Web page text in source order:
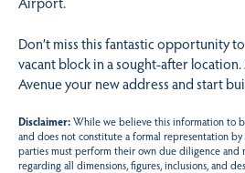
Don’t miss this fantastic opportunity
vacant block in a sought-after
Avenue your new address and start
Disclaimer:While we believe this information to
and does not constitute a formal representation
parties must perform their own due diligence
regarding all dimensions, figures, inclusions, and